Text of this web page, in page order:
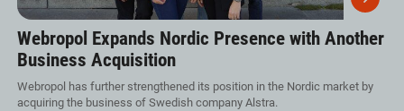
Webropol Expands Nordic Presence with Another
Business Acquisition
Webropol has further strengthened its position in the Nordic market by
acquiring the business of Swedish company Alstra.